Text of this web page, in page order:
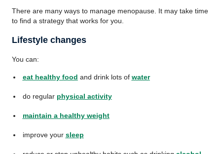
There are many ways to manage menopause. It may take time
to find a strategy that works for you.
Lifestyle changes
You can:
eat healthy food and drink lots of water
do regular physical activity
maintain a healthy weight
improve your sleep